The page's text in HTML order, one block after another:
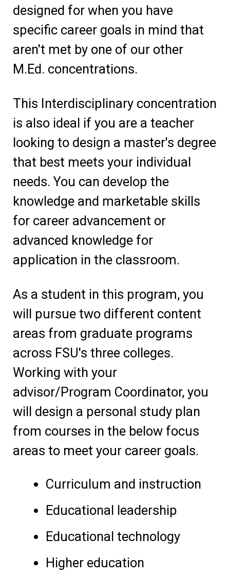
designed for when you have
specific career goals in mind that
aren't met by one of our other
M.Ed. concentrations.
This Interdisciplinary concentration
is also ideal if you are a teacher
looking to design a master's degree
that best meets your individual
needs. You can develop the
knowledge and marketable skills
for career advancement or
advanced knowledge for
application in the classroom.
As a student in this program, you
will pursue two different content
areas from graduate programs
across FSU's three colleges.
Working with your
advisor/Program Coordinator, you
will design a personal study plan
from courses in the below focus
areas to meet your career goals.
Curriculum and instruction
Educational leadership
Educational technology
Higher education